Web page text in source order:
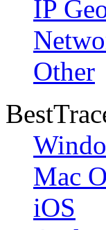
IP
Other
Mac
iOS